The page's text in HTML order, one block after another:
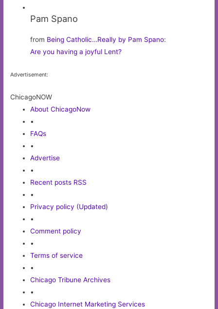
Pam Spano
from Being Catholic…Really by Pam Spano:
Are you having a joyful Lent?
Advertisement:
ChicagoNOW
About ChicagoNow
•
FAQs
•
Advertise
•
Recent posts RSS
•
Privacy policy (Updated)
•
Comment policy
•
Terms of service
•
Chicago Tribune Archives
•
Chicago Internet Marketing Services